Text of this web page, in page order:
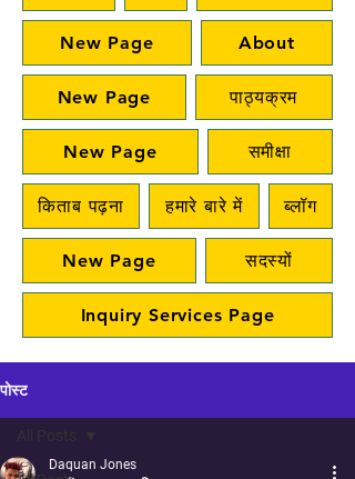
New Page About
New Page पाठ्यक्रम
New Page समीक्षा
किताब पढ़ना हमारे बारे में ब्लॉग
New Page सदस्यों
Inquiry Services Page
पोस्ट
All Posts
Daquan Jones